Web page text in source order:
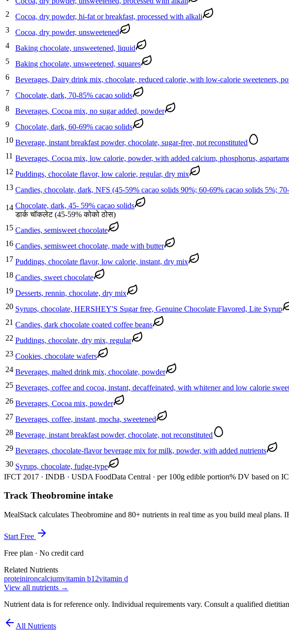
2
Cocoa, dry powder, hi-fat or breakfast, processed with alkali
3
Cocoa, dry powder, unsweetened
4
Baking chocolate, unsweetened, liquid
5
Baking chocolate, unsweetened, squares
6
Beverages, Dairy drink mix, chocolate, reduced calorie, with low-calorie sweeteners,
7
Chocolate, dark, 70-85% cacao solids
8
Beverages, Cocoa mix, no sugar added, powder
9
Chocolate, dark, 60-69% cacao solids
10 Beverage, instant breakfast powder, chocolate, sugar-free, not reconstituted
11 Beverages, Cocoa mix, low calorie, powder, with added calcium, phosphorus,
12 Puddings, chocolate flavor, low calorie, regular, dry mix
13 Candies, chocolate, dark, NFS (45-59% cacao solids 90%; 60-69% cacao solids 5%;
14 Chocolate, dark, 45- 59% cacao solids
डार्क चॉकलेट (45-59% कोको ठोस)
15 Candies, semisweet chocolate
16 Candies, semisweet chocolate, made with butter
17 Puddings, chocolate flavor, low calorie, instant, dry mix
18 Candies, sweet chocolate
19 Desserts, rennin, chocolate, dry mix
20 Syrups, chocolate, HERSHEY'S Sugar free, Genuine Chocolate Flavored, Lite Syrup
21 Candies, dark chocolate coated coffee beans
22 Puddings, chocolate, dry mix, regular
23 Cookies, chocolate wafers
24 Beverages, malted drink mix, chocolate, powder
25 Beverages, coffee and cocoa, instant, decaffeinated, with whitener and low calorie
26 Beverages, Cocoa mix, powder
27 Beverages, coffee, instant, mocha, sweetened
28 Beverage, instant breakfast powder, chocolate, not reconstituted
29 Beverages, chocolate-flavor beverage mix for milk, powder, with added nutrients
30 Syrups, chocolate, fudge-type
IFCT 2017 · INDB · USDA FoodData Central · per 100g edible portion% DV based on
Track Theobromine intake
MealStack calculates Theobromine and 80+ nutrients in real time as you build meal plans.
Start Free
Free plan · No credit card
Related Nutrients
proteinironcalciumvitamin b12vitamin d
View all nutrients →
Nutrient data is for reference only. Individual requirements vary. Consult a qualified
All Nutrients